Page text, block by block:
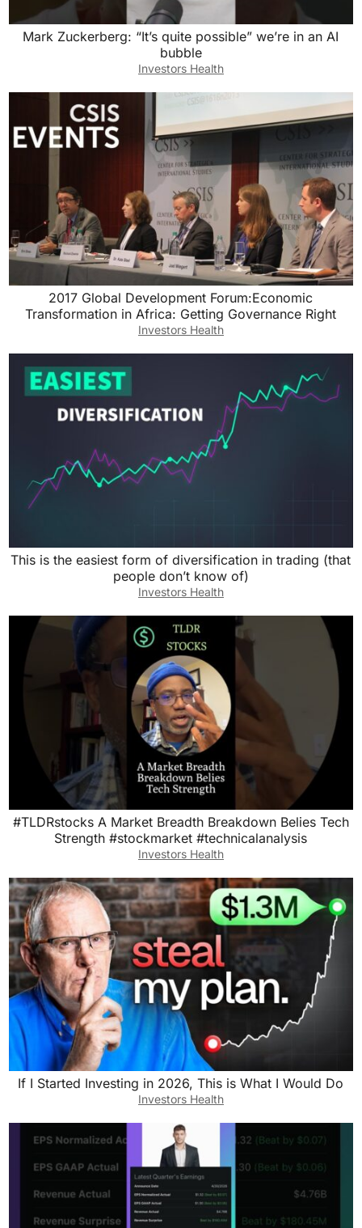
Mark Zuckerberg: “It’s quite possible” we’re in an AI
bubble
Investors Health
2017 Global Development Forum:Economic
Transformation in Africa: Getting Governance Right
Investors Health
This is the easiest form of diversification in trading (that
people don’t know of)
Investors Health
#TLDRstocks A Market Breadth Breakdown Belies Tech
Strength #stockmarket #technicalanalysis
Investors Health
If I Started Investing in 2026, This is What I Would Do
Investors Health